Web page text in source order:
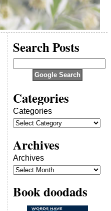
Search Posts
Categories
Categories
Archives
Archives
Book doodads